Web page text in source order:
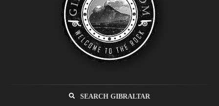
SEARCH GIBRALTAR